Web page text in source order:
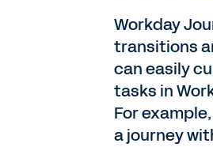
Workday
transitions
can easily
tasks in
For
a journey